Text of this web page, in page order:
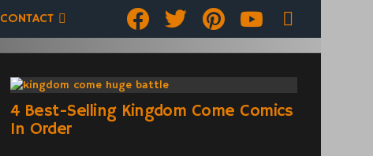
CONTACT
4 Best-Selling Kingdom Come Comics
In Order